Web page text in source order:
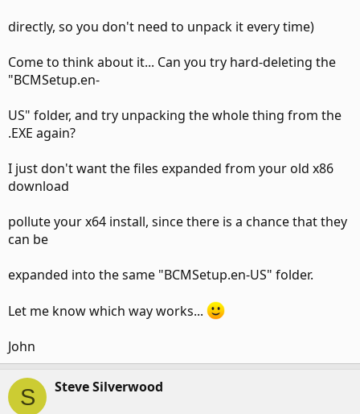
directly, so you don't need to unpack it every time)
Come to think about it... Can you try hard-deleting the
"BCMSetup.en-
US" folder, and try unpacking the whole thing from the
.EXE again?
I just don't want the files expanded from your old x86
download
pollute your x64 install, since there is a chance that they
can be
expanded into the same "BCMSetup.en-US" folder.
Let me know which way works...
John
S Steve Silverwood